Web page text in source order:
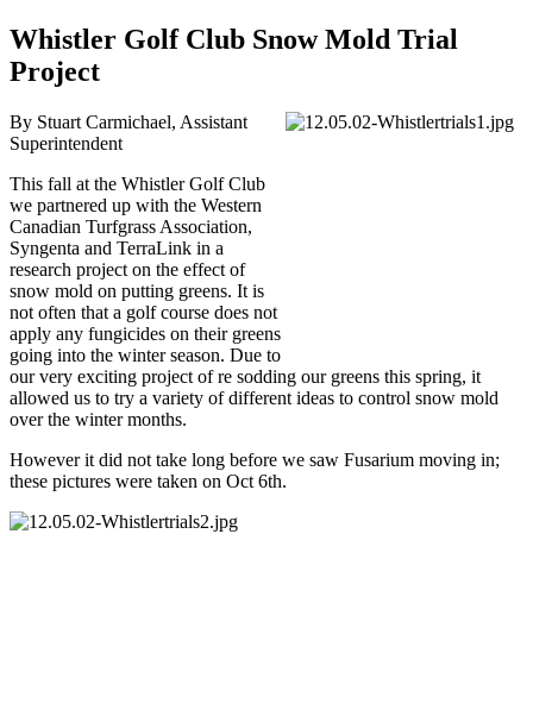
Whistler Golf Club Snow Mold Trial
Project
By Stuart Carmichael, Assistant
Superintendent
This fall at the Whistler Golf Club
we partnered up with the Western
Canadian Turfgrass Association,
Syngenta and TerraLink in a
research project on the effect of
snow mold on putting greens. It is
not often that a golf course does not
apply any fungicides on their greens
going into the winter season. Due to
our very exciting project of re sodding our greens this spring, it
allowed us to try a variety of different ideas to control snow mold
over the winter months.
However it did not take long before we saw Fusarium moving in;
these pictures were taken on Oct 6th.